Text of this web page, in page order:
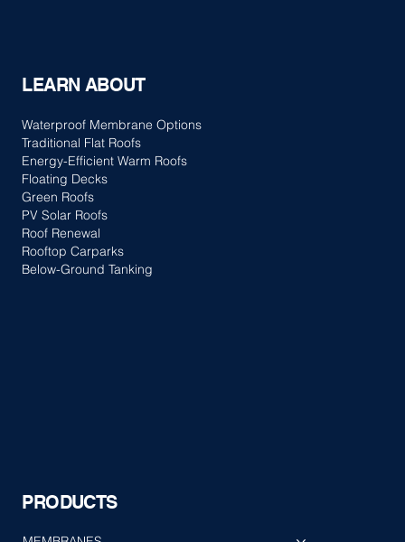
PRODUCTS
LEARN ABOUT
Waterproof Membrane Options
Traditional Flat Roofs
Energy-Efficient Warm Roofs
Floating Decks
Green Roofs
PV Solar Roofs
Roof Renewal
Rooftop Carparks
Below-Ground Tanking